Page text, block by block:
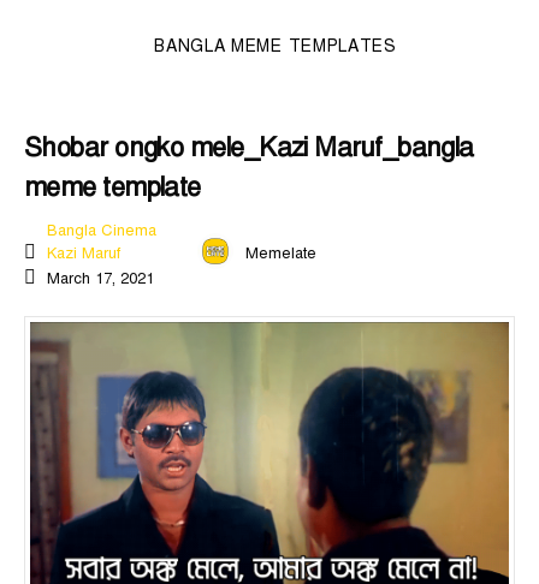
BANGLA MEME TEMPLATES
Shobar ongko mele_Kazi Maruf_bangla
meme template
Bangla Cinema
Kazi Maruf
Memelate
March 17, 2021